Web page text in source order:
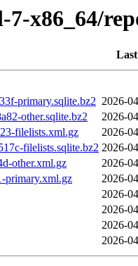
x86_64/
primary.sqlite.bz2 2026-
other.sqlite.bz2
2026-
filelists.xml.gz
2026-
filelists.sqlite.bz2 2026-
other.xml.gz
2026-
primary.xml.gz
2026-
2026-
2026-
2026-
2026-